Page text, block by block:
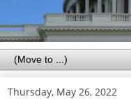
Thursday, May 26, 2022